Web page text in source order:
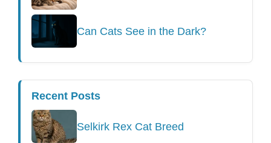
Can Cats See in the Dark?
Recent Posts
Selkirk Rex Cat Breed